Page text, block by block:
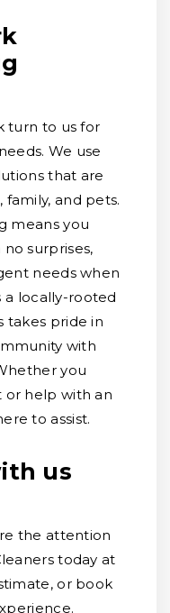
turn to us for
We use
that are
and pets.
means you
surprises,
needs when
a locally-rooted
takes pride in
with
you
help with an
to assist.
us
the attention
today at
or book